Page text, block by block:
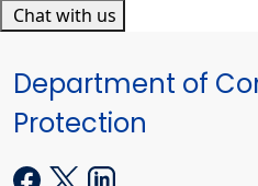
Chat with us
Department of
Protection